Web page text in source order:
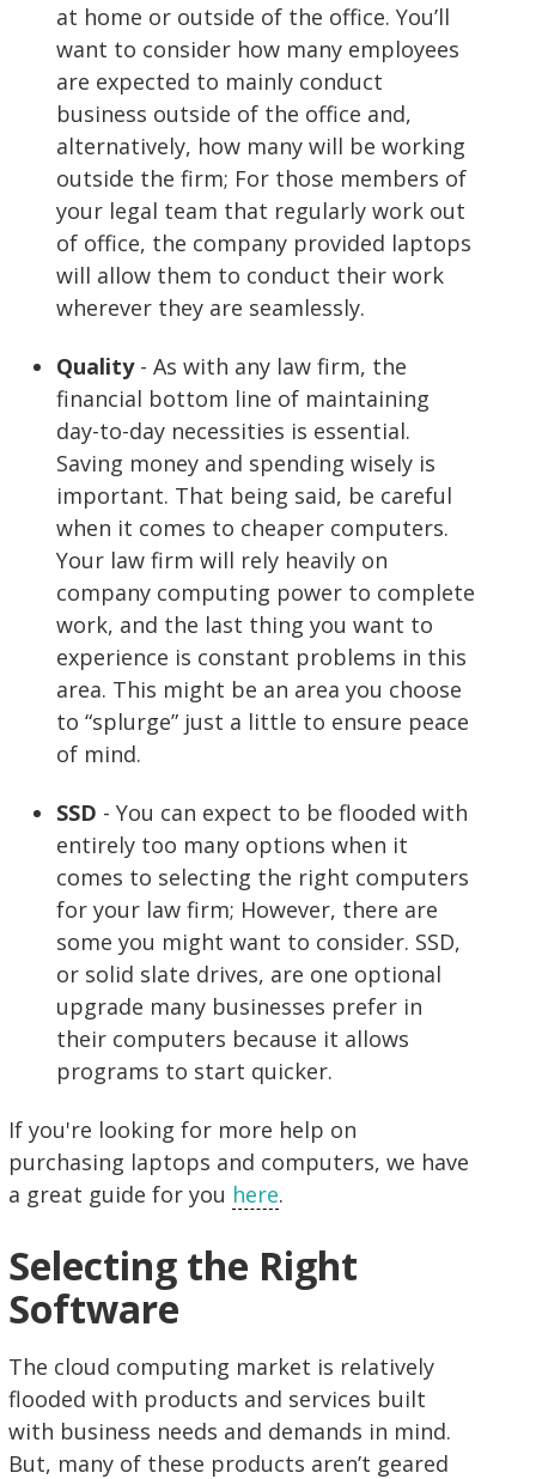
at home or outside of the office. You’ll
want to consider how many employees
are expected to mainly conduct
business outside of the office and,
alternatively, how many will be working
outside the firm; For those members of
your legal team that regularly work out
of office, the company provided laptops
will allow them to conduct their work
wherever they are seamlessly.
Quality - As with any law firm, the
financial bottom line of maintaining
day-to-day necessities is essential.
Saving money and spending wisely is
important. That being said, be careful
when it comes to cheaper computers.
Your law firm will rely heavily on
company computing power to complete
work, and the last thing you want to
experience is constant problems in this
area. This might be an area you choose
to “splurge” just a little to ensure peace
of mind.
SSD - You can expect to be flooded with
entirely too many options when it
comes to selecting the right computers
for your law firm; However, there are
some you might want to consider. SSD,
or solid slate drives, are one optional
upgrade many businesses prefer in
their computers because it allows
programs to start quicker.
If you're looking for more help on
purchasing laptops and computers, we have
a great guide for you here.
Selecting the Right
Software
The cloud computing market is relatively
flooded with products and services built
with business needs and demands in mind.
But, many of these products aren’t geared